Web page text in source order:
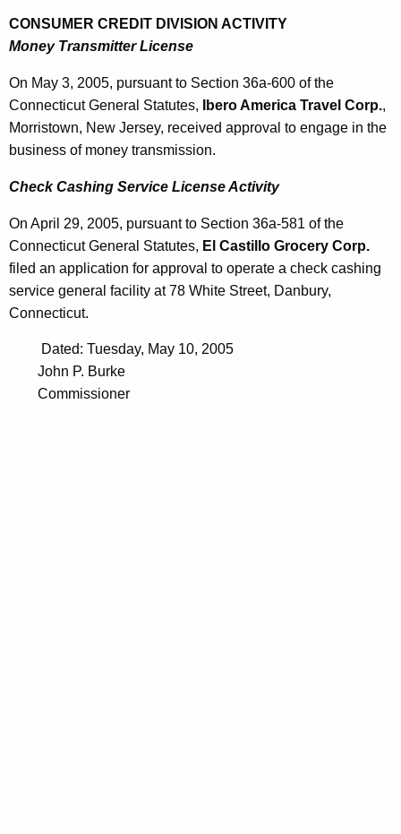
CONSUMER CREDIT DIVISION ACTIVITY
Money Transmitter License
On May 3, 2005, pursuant to Section 36a-600 of the
Connecticut General Statutes,
Ibero America Travel Corp.,
Morristown, New Jersey, received approval to engage in the
business of money transmission.
Check Cashing Service License Activity
On April 29, 2005, pursuant to Section 36a-581 of the
Connecticut General Statutes, El Castillo Grocery Corp.
filed an application for approval to operate a check cashing
service general facility at 78 White Street, Danbury,
Connecticut.
Dated: Tuesday, May 10, 2005
John P. Burke
Commissioner